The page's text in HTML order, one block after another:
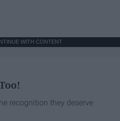
WITH CONTENT
recognition they deserve